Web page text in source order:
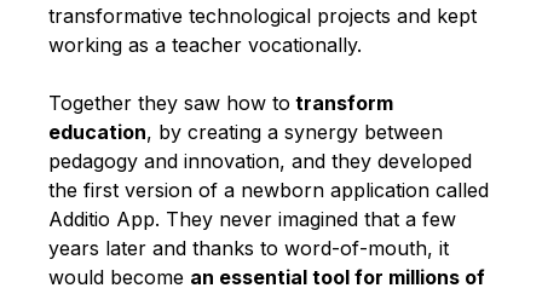
transformative technological projects and kept
working as a teacher vocationally.
Together they saw how to transform
education, by creating a synergy between
pedagogy and innovation, and they developed
the first version of a newborn application called
Additio App. They never imagined that a few
years later and thanks to word-of-mouth, it
would become an essential tool for millions of